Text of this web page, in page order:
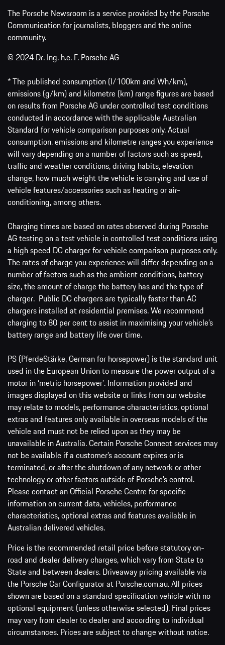
The Porsche Newsroom is a service provided by the Porsche
Communication for journalists, bloggers and the online
community.
© 2024 Dr. Ing. h.c. F. Porsche AG
* The published consumption (l/100km and Wh/km),
emissions (g/km) and kilometre (km) range figures are based
on results from Porsche AG under controlled test conditions
conducted in accordance with the applicable Australian
Standard for vehicle comparison purposes only. Actual
consumption, emissions and kilometre ranges you experience
will vary depending on a number of factors such as speed,
traffic and weather conditions, driving habits, elevation
change, how much weight the vehicle is carrying and use of
vehicle features/accessories such as heating or air-
conditioning, among others.
Charging times are based on rates observed during Porsche
AG testing on a test vehicle in controlled test conditions using
a high speed DC charger for vehicle comparison purposes only.
The rates of charge you experience will differ depending on a
number of factors such as the ambient conditions, battery
size, the amount of charge the battery has and the type of
charger. Public DC chargers are typically faster than AC
chargers installed at residential premises. We recommend
charging to 80 per cent to assist in maximising your vehicle’s
battery range and battery life over time.
PS (PferdeStärke, German for horsepower) is the standard unit
used in the European Union to measure the power output of a
motor in ‘metric horsepower’. Information provided and
images displayed on this website or links from our website
may relate to models, performance characteristics, optional
extras and features only available in overseas models of the
vehicle and must not be relied upon as they may be
unavailable in Australia. Certain Porsche Connect services may
not be available if a customer’s account expires or is
terminated, or after the shutdown of any network or other
technology or other factors outside of Porsche’s control.
Please contact an Official Porsche Centre for specific
information on current data, vehicles, performance
characteristics, optional extras and features available in
Australian delivered vehicles.
Price is the recommended retail price before statutory on-
road and dealer delivery charges, which vary from State to
State and between dealers. Driveaway pricing available via
the Porsche Car Configurator at Porsche.com.au. All prices
shown are based on a standard specification vehicle with no
optional equipment (unless otherwise selected). Final prices
may vary from dealer to dealer and according to individual
circumstances. Prices are subject to change without notice.